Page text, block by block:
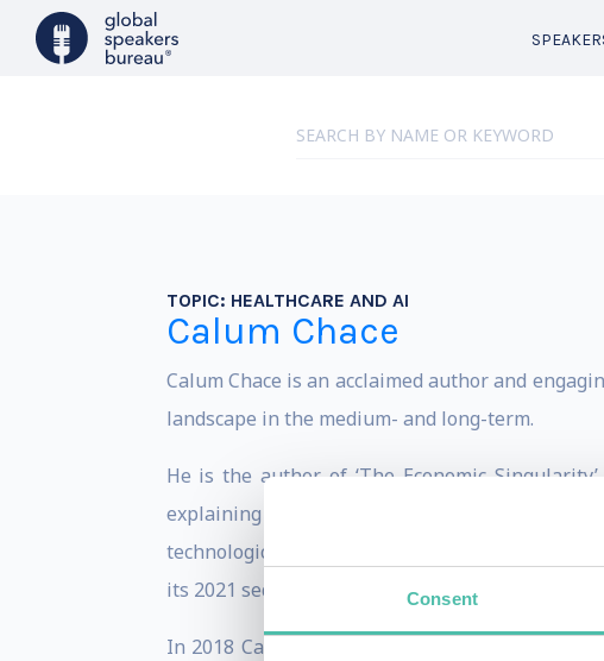
Consent
TOPIC: HEALTHCARE AND AI
Calum Chace
Calum Chace is an acclaimed author and
landscape in the medium- and long-term.
He is the author of ‘The Economic
explaining – respectively – technological
technological singularity). He is also the author
its 2021 sequel, ‘Pandora’s Oracle’.
In 2018 Calum co-founded the Economic